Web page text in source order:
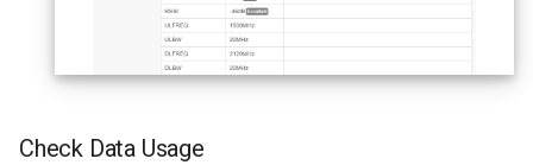
Check Data Usage